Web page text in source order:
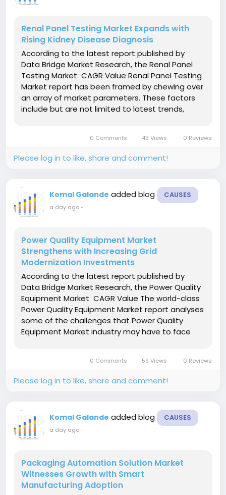
Renal Panel Testing Market Expands with
Rising Kidney Disease Diagnosis
According to the latest report published by
Data Bridge Market Research, the Renal Panel
Testing Market CAGR Value Renal Panel Testing
Market report has been framed by chewing over
an array of market parameters. These factors
include but are not limited to latest trends,
0 Comments 43 Views 0 Reviews
Please log in to like, share and comment!
Komal Galande added blog CAUSES
a day ago-
Power Quality Equipment Market
Strengthens with Increasing Grid
Modernization Investments
According to the latest report published by
Data Bridge Market Research, the Power Quality
Equipment Market CAGR Value The world-class
Power Quality Equipment Market report analyses
some of the challenges that Power Quality
Equipment Market industry may have to face
Equipment Market...0 Comments 59 Views 0 Reviews
Please log in to like, share and comment!
Komal Galande added blog CAUSES
a day ago-
Packaging Automation Solution Market
Witnesses Growth with Smart
Manufacturing Adoption